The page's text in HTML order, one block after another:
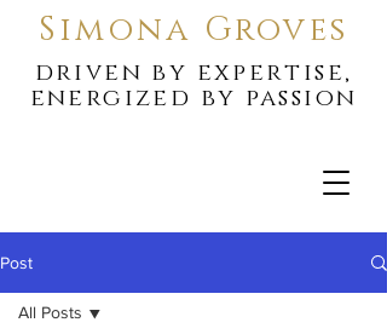
Simona Groves
driven by expertise,
energized by passion
Post
All Posts